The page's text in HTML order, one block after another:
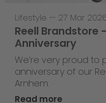
Lifestyle — 27 Mar
Reell Brandstore
Anniversary
We’re very proud
anniversary of our
Arnhem.
Read more